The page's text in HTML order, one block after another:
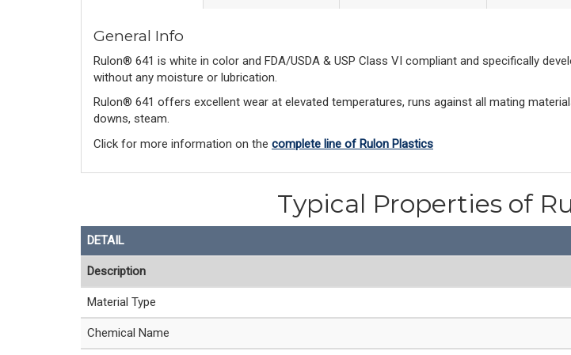
General Info
Rulon® 641 is white in color and FDA/USDA & USP Class VI compliant and specifically
without any moisture or lubrication.
Rulon® 641 offers excellent wear at elevated temperatures, runs against all mating
downs, steam.
Click for more information on the complete line of Rulon Plastics
Typical Properties of
DETAIL
Description
Material Type
Chemical Name